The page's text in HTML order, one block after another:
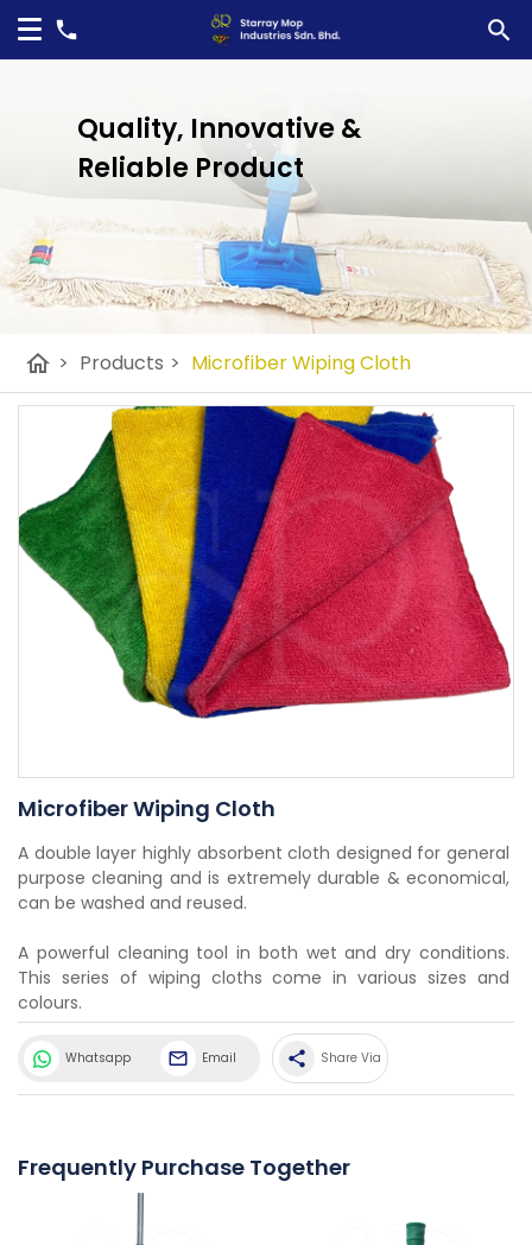
Quality, Innovative &
Reliable Product
home > Products > Microfiber Wiping Cloth
Microfiber Wiping Cloth
A double layer highly absorbent cloth designed for general
purpose cleaning and is extremely durable & economical,
can be washed and reused.
A powerful cleaning tool in both wet and dry conditions.
This series of wiping cloths come in various sizes and
colours.
Whatsapp Email share Share Via
Frequently Purchase Together